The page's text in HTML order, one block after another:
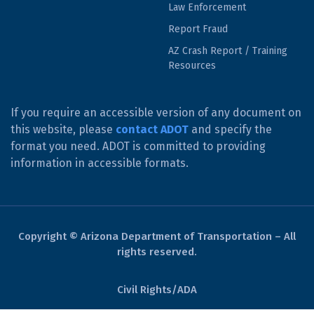
Law Enforcement
Report Fraud
AZ Crash Report / Training
Resources
If you require an accessible version of any document on
this website, please contact ADOT and specify the
format you need. ADOT is committed to providing
information in accessible formats.
Copyright © Arizona Department of Transportation – All
rights reserved.
Civil Rights/ADA